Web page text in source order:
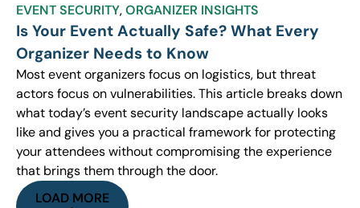
EVENT SECURITY,ORGANIZER INSIGHTS
Is Your Event Actually Safe? What Every
Organizer Needs to Know
Most event organizers focus on logistics, but threat
actors focus on vulnerabilities. This article breaks down
what today’s event security landscape actually looks
like and gives you a practical framework for protecting
your attendees without compromising the experience
that brings them through the door.
LOAD MORE